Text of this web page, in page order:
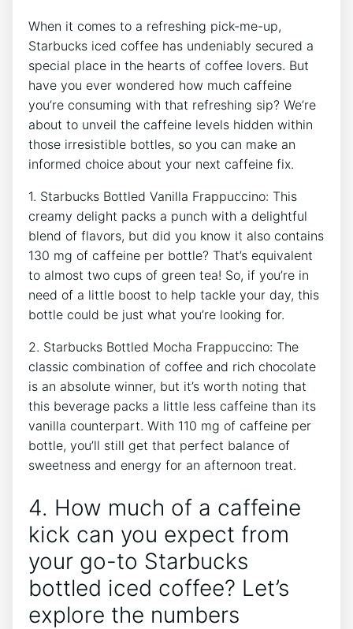
When it⁤ comes to a⁤ refreshing ⁢pick-me-up,
Starbucks iced coffee has undeniably secured ⁤a
special place in‌ the ‌hearts of coffee lovers. But
have you ever wondered how​ much caffeine
you’re consuming​ with that refreshing sip? We’re
about⁢ to unveil the caffeine levels hidden⁣ within
those irresistible bottles, so you can make an
informed choice ⁣about your next ‌caffeine fix.
1. Starbucks ‌Bottled Vanilla Frappuccino: This
creamy delight packs a punch with ‍a delightful
blend of flavors, but did you know it also contains
130 mg of⁣ caffeine per bottle? That’s equivalent
to almost two cups of green tea! So, if​ you’re in
⁣need‍ of a little boost to help tackle your day, this
bottle could be just what you’re looking for.
2. Starbucks Bottled Mocha Frappuccino: The
classic combination of coffee and rich chocolate
is an absolute winner, but it’s worth noting that ​
this beverage packs a little less caffeine than its
vanilla counterpart. With ​110 mg of caffeine per
bottle, you’ll still get that perfect balance of
sweetness and energy for an afternoon treat.
4. How much of a caffeine
kick can‍ you expect from
your go-to Starbucks
bottled iced coffee? Let’s
explore the numbers